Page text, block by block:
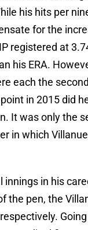
his hits per
for the
registered at
his ERA.
each the
in 2015 did
It was only the
in which
innings in his
the pen, the